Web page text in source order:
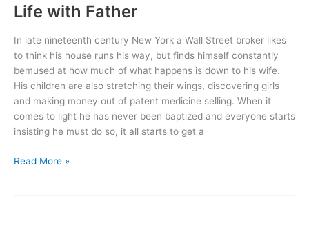
Life with Father
In late nineteenth century New York a Wall Street broker likes
to think his house runs his way, but finds himself constantly
bemused at how much of what happens is down to his wife.
His children are also stretching their wings, discovering girls
and making money out of patent medicine selling. When it
comes to light he has never been baptized and everyone starts
insisting he must do so, it all starts to get a
Life
Read More »